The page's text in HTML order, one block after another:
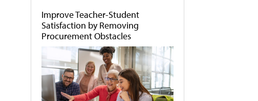
Improve Teacher-Student
Satisfaction by Removing
Procurement Obstacles